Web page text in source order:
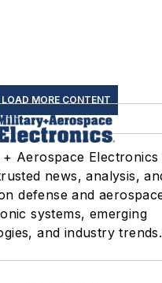
LOAD MORE CONTENT
Aerospace Electronics
news, analysis,
defense and
systems, emerging
and industry trends.